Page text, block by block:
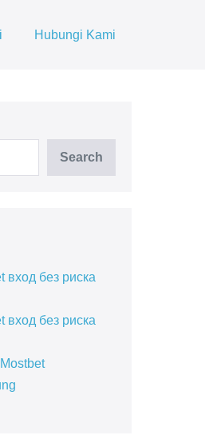
Hubungi Kami
Search
без риска
без риска